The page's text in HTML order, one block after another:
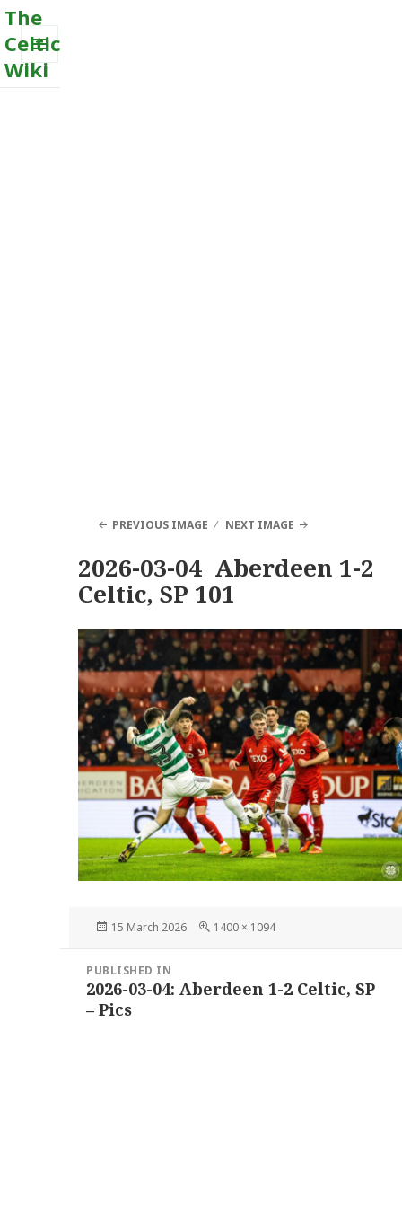
The
Celtic
Wiki
MENU
PREVIOUS IMAGE NEXT IMAGE
2026-03-04 Aberdeen 1-2
Celtic, SP 101
Posted
15 March 2026
Full
1400 × 1094
navigation
PUBLISHED IN
2026-03-04: Aberdeen 1-2 Celtic, SP
– Pics